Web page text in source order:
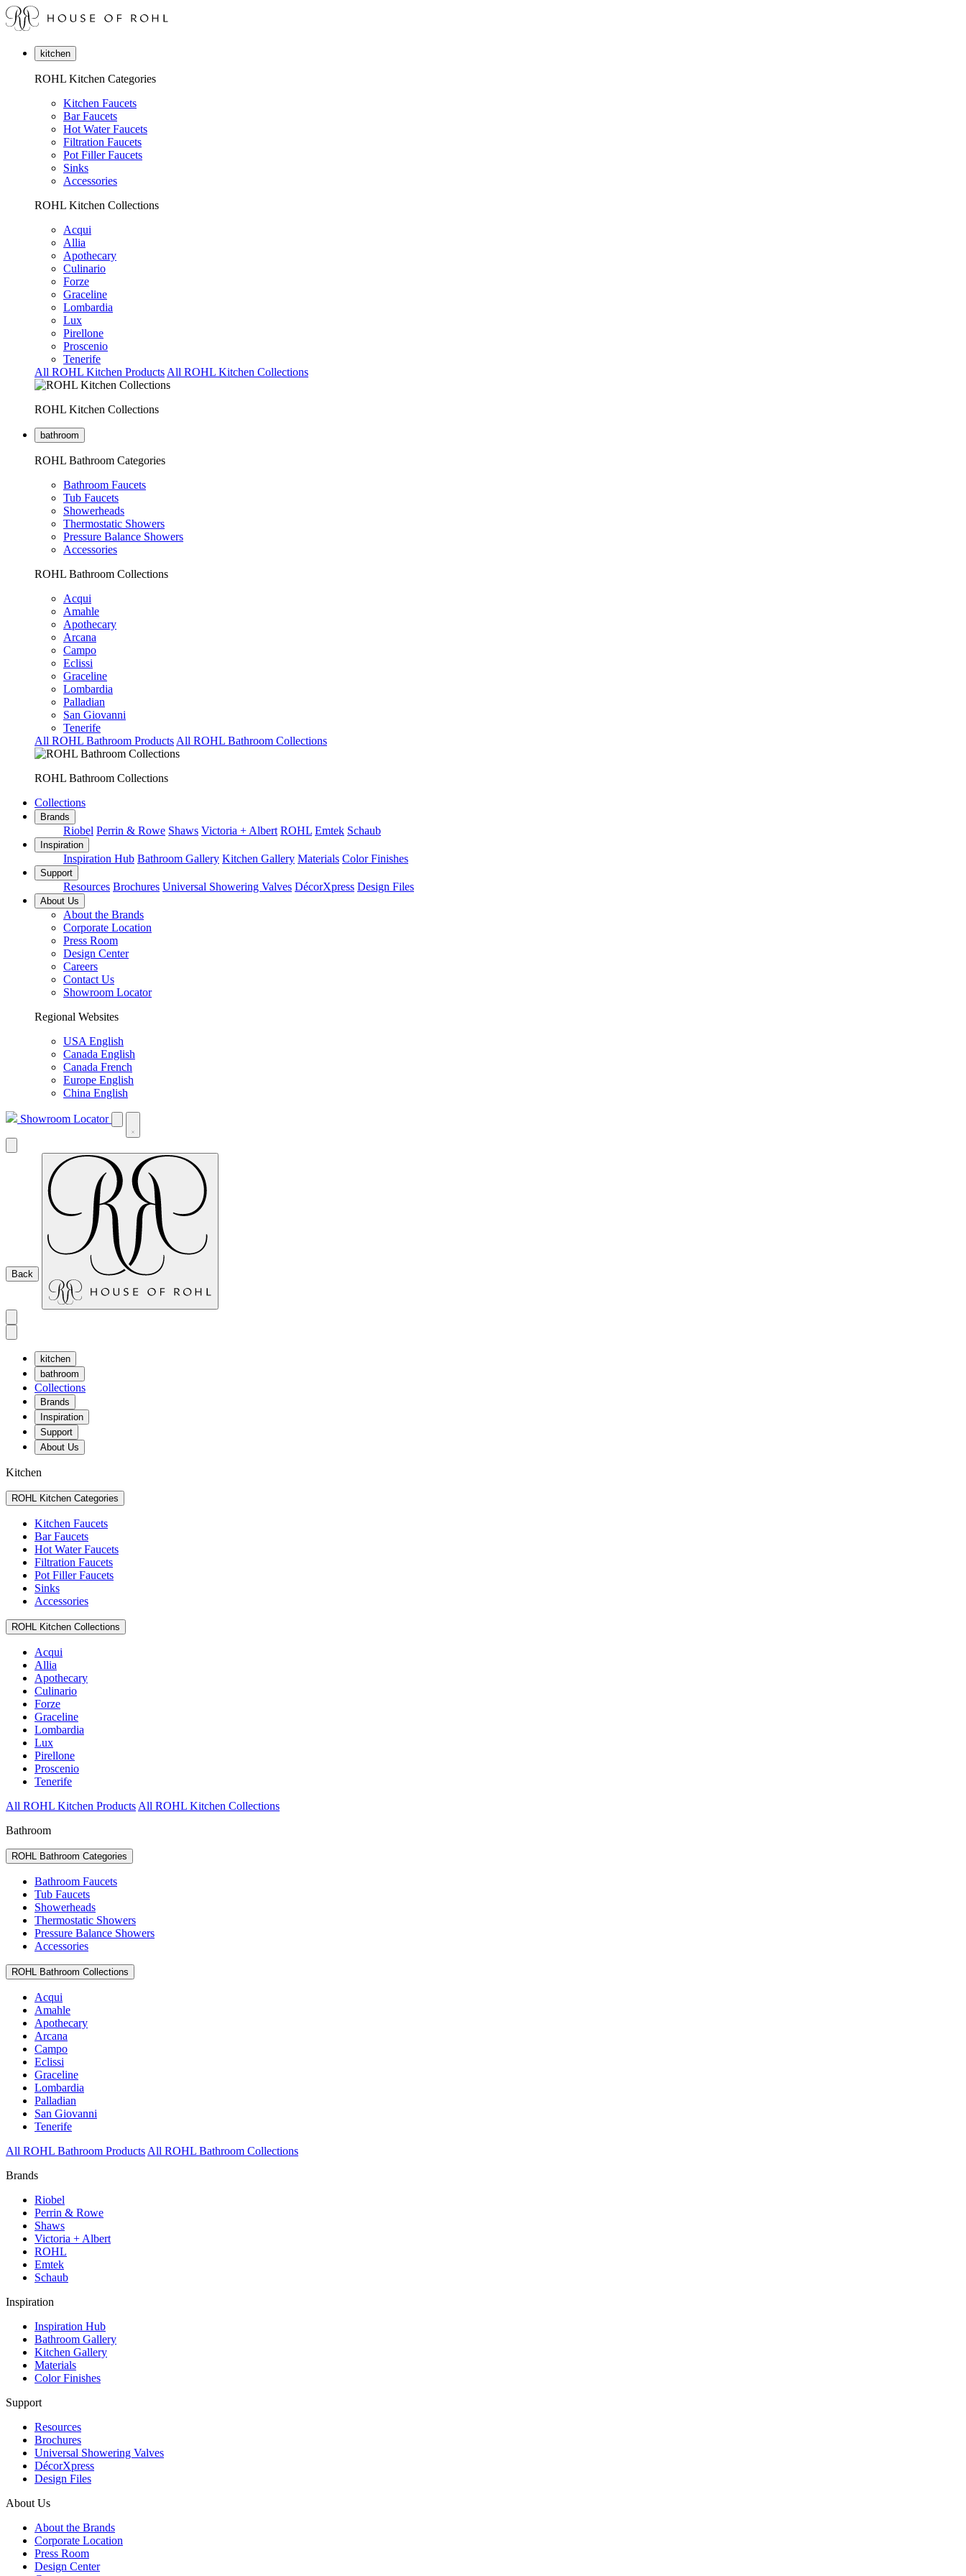
kitchen
ROHL Kitchen Categories
Kitchen Faucets
Bar Faucets
Hot Water Faucets
Filtration Faucets
Pot Filler Faucets
Sinks
Accessories
ROHL Kitchen Collections
Acqui
Allia
Apothecary
Culinario
Forze
Graceline
Lombardia
Lux
Pirellone
Proscenio
Tenerife
All ROHL Kitchen Products All ROHL Kitchen Collections
ROHL Kitchen Collections
bathroom
ROHL Bathroom Categories
Bathroom Faucets
Tub Faucets
Showerheads
Thermostatic Showers
Pressure Balance Showers
Accessories
ROHL Bathroom Collections
Acqui
Amahle
Apothecary
Arcana
Campo
Eclissi
Graceline
Lombardia
Palladian
San Giovanni
Tenerife
All ROHL Bathroom Products All ROHL Bathroom Collections
ROHL Bathroom Collections
Collections
Brands
Riobel Perrin & Rowe Shaws Victoria + Albert ROHL Emtek Schaub
Inspiration
Inspiration Hub Bathroom Gallery Kitchen Gallery Materials Color Finishes
Support
Resources Brochures Universal Showering Valves DécorXpress Design Files
About Us
About the Brands
Corporate Location
Press Room
Design Center
Careers
Contact Us
Showroom Locator
Regional Websites
USA English
Canada English
Canada French
Europe English
China English
Showroom Locator
Back
kitchen
bathroom
Collections
Brands
Inspiration
Support
About Us
Kitchen
ROHL Kitchen Categories
Kitchen Faucets
Bar Faucets
Hot Water Faucets
Filtration Faucets
Pot Filler Faucets
Sinks
Accessories
ROHL Kitchen Collections
Acqui
Allia
Apothecary
Culinario
Forze
Graceline
Lombardia
Lux
Pirellone
Proscenio
Tenerife
All ROHL Kitchen Products All ROHL Kitchen Collections
Bathroom
ROHL Bathroom Categories
Bathroom Faucets
Tub Faucets
Showerheads
Thermostatic Showers
Pressure Balance Showers
Accessories
ROHL Bathroom Collections
Acqui
Amahle
Apothecary
Arcana
Campo
Eclissi
Graceline
Lombardia
Palladian
San Giovanni
Tenerife
All ROHL Bathroom Products All ROHL Bathroom Collections
Brands
Riobel
Perrin & Rowe
Shaws
Victoria + Albert
ROHL
Emtek
Schaub
Inspiration
Inspiration Hub
Bathroom Gallery
Kitchen Gallery
Materials
Color Finishes
Support
Resources
Brochures
Universal Showering Valves
DécorXpress
Design Files
About Us
About the Brands
Corporate Location
Press Room
Design Center